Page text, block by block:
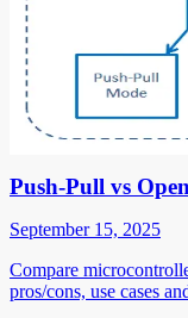
Push-Pull vs
September 15, 2025
Compare
pros/cons, use cases